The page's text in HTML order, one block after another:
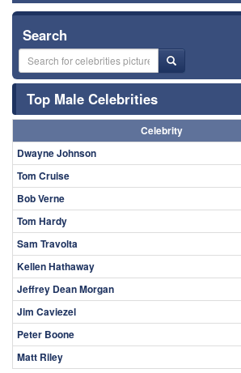
Search
Top Male Celebrities
Celebrity
Dwayne Johnson
Tom Cruise
Bob Verne
Tom Hardy
Sam Travolta
Kellen Hathaway
Jeffrey Dean Morgan
Jim Caviezel
Peter Boone
Matt Riley